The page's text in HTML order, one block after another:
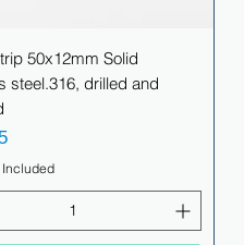
50x12mm Solid
steel.316, drilled and
Included